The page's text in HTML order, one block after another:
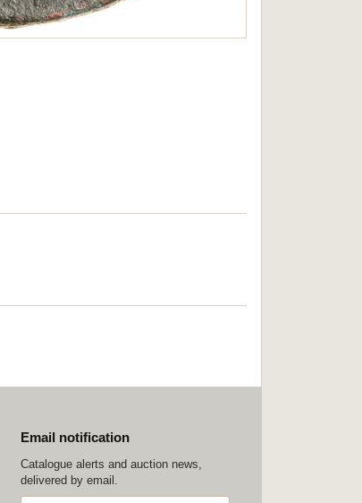
Email notification
Catalogue alerts and auction news,
delivered by email.